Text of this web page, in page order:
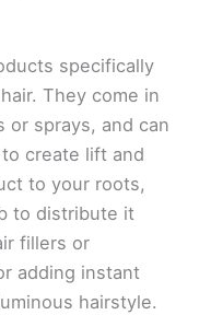
specifically
They come in
or sprays, and can
create lift and
to your roots,
to distribute it
fillers or
adding instant
hairstyle.